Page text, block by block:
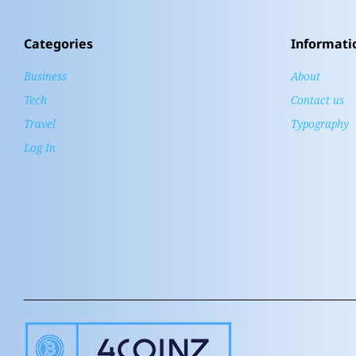
Categories
Business
Tech
Travel
Log In
About
Contact us
Typography